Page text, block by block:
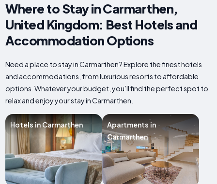
Where to Stay in Carmarthen,
United Kingdom: Best Hotels and
Accommodation Options
Need a place to stay in Carmarthen? Explore the finest hotels
and accommodations, from luxurious resorts to affordable
options. Whatever your budget, you’ll find the perfect spot to
relax and enjoy your stay in Carmarthen.
Hotels in Carmarthen
Apartments in
Carmarthen